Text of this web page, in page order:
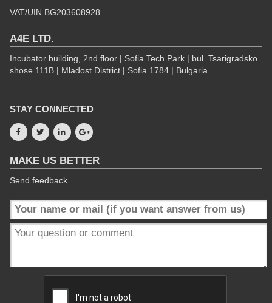
VAT/UIN BG203608928
A4E LTD.
Incubator building, 2nd floor | Sofia Tech Park | bul. Tsarigradsko
shose 111B | Mladost District | Sofia 1784 | Bulgaria
STAY CONNECTED
MAKE US BETTER
Send feedback